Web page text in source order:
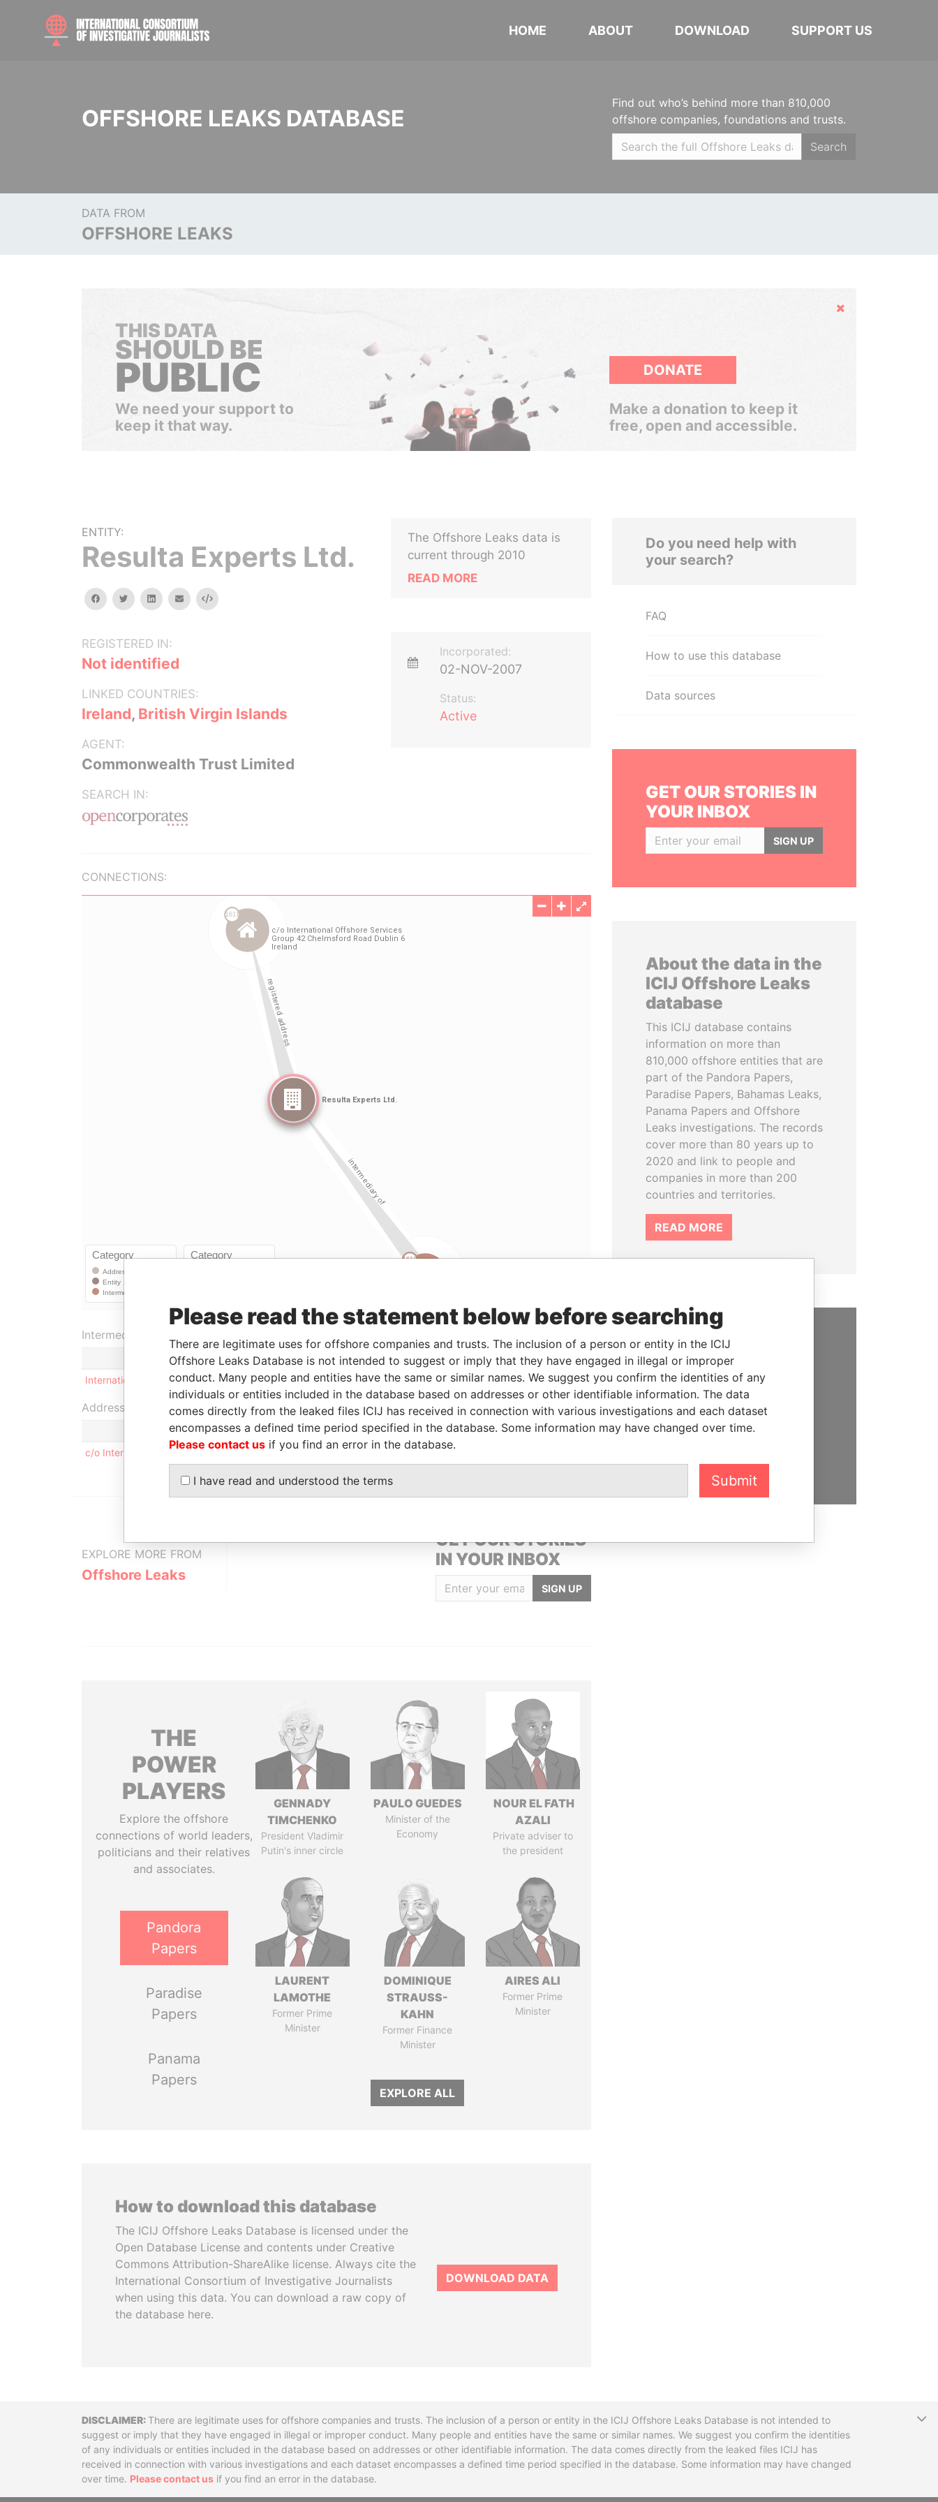
HOME ABOUT DOWNLOAD SUPPORT US
OFFSHORE LEAKS DATABASE
Find out who’s behind more than 810,000
offshore companies, foundations and trusts.
Search
DATA FROM
OFFSHORE LEAKS
Hide
THIS DATA
SHOULD BE
PUBLIC
We need your support to
keep it that way.
DONATE
Make a donation to keep it
free, open and accessible.
ENTITY:
Resulta Experts Ltd.
facebooktwitterlinkedinemail Embed
REGISTERED IN:
Not identified
LINKED COUNTRIES:
Ireland, British Virgin Islands
AGENT:
Commonwealth Trust Limited
SEARCH IN:
The Offshore Leaks data is
current through 2010
READ MORE
Incorporated:
02-NOV-2007
Status:
Active
CONNECTIONS:
Intermediary (1)
Status
Data From
International Offshore Services Group
- Offshore Leaks
Address (1)
Data From
c/o International Offshore Services Group 42 Chelmsford Road Dublin 6 Ireland
EXPLORE MORE FROM
Offshore Leaks
GET OUR STORIES
IN YOUR INBOX
SIGN UP
THE
POWER
PLAYERS
Explore the offshore
connections of world leaders,
politicians and their relatives
and associates.
Pandora
Papers
Paradise
Papers
Panama
Papers
GENNADY
TIMCHENKO
President Vladimir
Putin's inner circle
PAULO GUEDES
Minister of the
Economy
NOUR EL FATH
AZALI
Private adviser to
the president
LAURENT
LAMOTHE
Former Prime
Minister
DOMINIQUE
STRAUSS-
KAHN
Former Finance
Minister
AIRES ALI
Former Prime
Minister
EXPLORE ALL
How to download this database
The ICIJ Offshore Leaks Database is licensed under the
Open Database License and contents under Creative
Commons Attribution-ShareAlike license. Always cite the
International Consortium of Investigative Journalists
when using this data. You can download a raw copy of
the database here.
DOWNLOAD DATA
Do you need help with
your search?
FAQ
How to use this database
Data sources
GET OUR STORIES IN
YOUR INBOX
SIGN UP
About the data in the
ICIJ Offshore Leaks
database
This ICIJ database contains
information on more than
810,000 offshore entities that are
part of the Pandora Papers,
Paradise Papers, Bahamas Leaks,
Panama Papers and Offshore
Leaks investigations. The records
cover more than 80 years up to
2020 and link to people and
companies in more than 200
countries and territories.
READ MORE
SUPPORT US
We depend on the generous
support of readers like you to
help us expose corruption and
hold the powerful to account
DisclaimerThere are legitimate uses for offshore companies and trusts. The inclusion of a person or entity in the ICIJ Offshore Leaks Database is not intended to
suggest or imply that they have engaged in illegal or improper conduct. Many people and entities have the same or similar names. We suggest you confirm the identities
of any individuals or entities included in the database based on addresses or other identifiable information. The data comes directly from the leaked files ICIJ has
received in connection with various investigations and each dataset encompasses a defined time period specified in the database. Some information may have changed
over time. Please contact us if you find an error in the database.
Please read the statement below before searching
There are legitimate uses for offshore companies and trusts. The inclusion of a person or entity in the ICIJ
Offshore Leaks Database is not intended to suggest or imply that they have engaged in illegal or improper
conduct. Many people and entities have the same or similar names. We suggest you confirm the identities of any
individuals or entities included in the database based on addresses or other identifiable information. The data
comes directly from the leaked files ICIJ has received in connection with various investigations and each dataset
encompasses a defined time period specified in the database. Some information may have changed over time.
Please contact us if you find an error in the database.
I have read and understood the terms Submit